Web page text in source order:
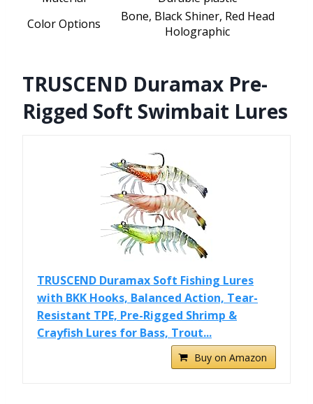
Color Options
Bone, Black Shiner, Red Head
Holographic
TRUSCEND Duramax Pre-
Rigged Soft Swimbait Lures
TRUSCEND Duramax Soft Fishing Lures
with BKK Hooks, Balanced Action, Tear-
Resistant TPE, Pre-Rigged Shrimp &
Crayfish Lures for Bass, Trout...
Buy on Amazon